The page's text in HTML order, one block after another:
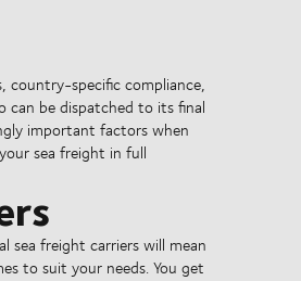
country-specific compliance,
can be dispatched to its final
important factors when
sea freight in full
sea freight carriers will mean
to suit your needs. You get